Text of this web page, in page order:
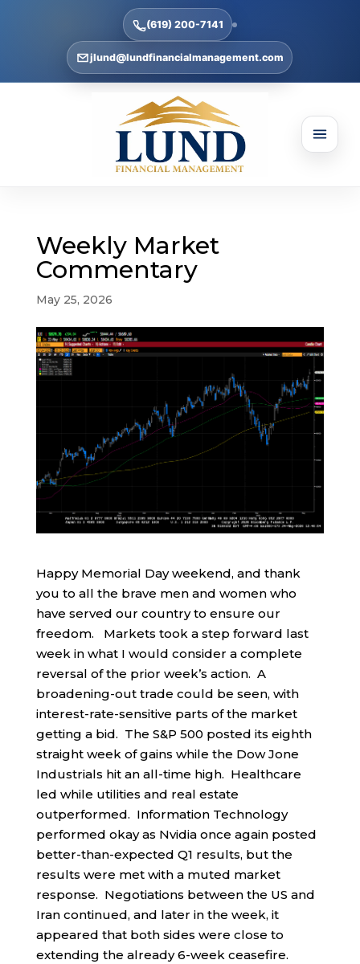
(619) 200-7141
jlund@lundfinancialmanagement.com
Weekly Market
Commentary
May 25, 2026
Happy Memorial Day weekend, and thank
you to all the brave men and women who
have served our country to ensure our
freedom. Markets took a step forward last
week in what I would consider a complete
reversal of the prior week’s action. A
broadening-out trade could be seen, with
interest-rate-sensitive parts of the market
getting a bid. The S&P 500 posted its eighth
straight week of gains while the Dow Jone
Industrials hit an all-time high. Healthcare
led while utilities and real estate
outperformed. Information Technology
performed okay as Nvidia once again posted
better-than-expected Q1 results, but the
results were met with a muted market
response. Negotiations between the US and
Iran continued, and later in the week, it
appeared that both sides were close to
extending the already 6-week ceasefire.